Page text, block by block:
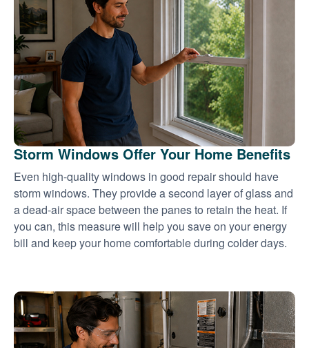
Storm Windows Offer Your Home Benefits
Even high-quality windows in good repair should have
storm windows. They provide a second layer of glass and
a dead-air space between the panes to retain the heat. If
you can, this measure will help you save on your energy
bill and keep your home comfortable during colder days.